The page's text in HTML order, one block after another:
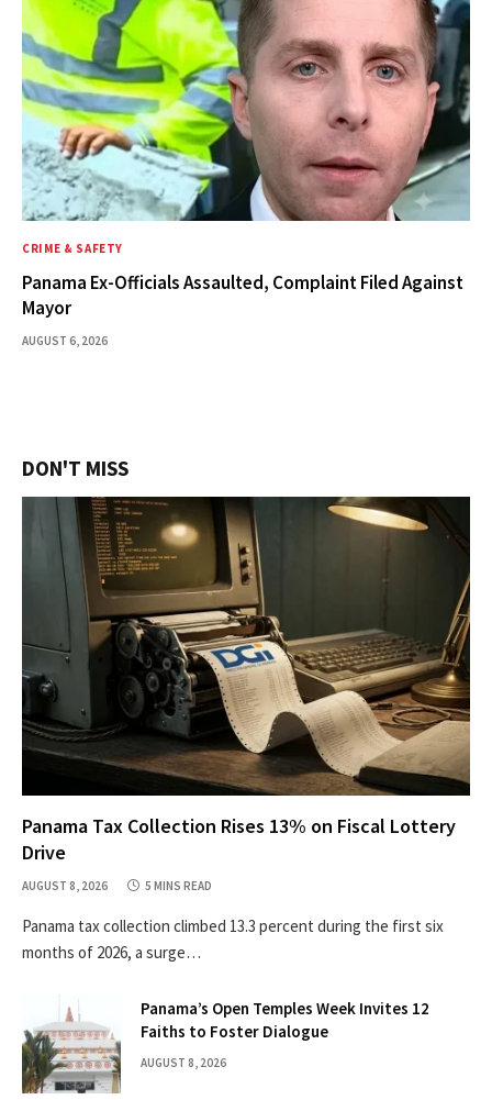
CRIME & SAFETY
Panama Ex-Officials Assaulted, Complaint Filed Against
Mayor
AUGUST 6, 2026
DON'T MISS
Panama Tax Collection Rises 13% on Fiscal Lottery
Drive
AUGUST 8, 2026 5 MINS READ
Panama tax collection climbed 13.3 percent during the first six
months of 2026, a surge…
Panama’s Open Temples Week Invites 12
Faiths to Foster Dialogue
AUGUST 8, 2026